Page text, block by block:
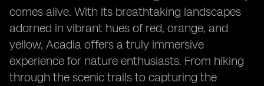
comes alive. With its breathtaking landscapes
adorned in vibrant hues of red, orange, and
yellow, Acadia offers a truly immersive
experience for nature enthusiasts. From hiking
through the scenic trails to capturing the